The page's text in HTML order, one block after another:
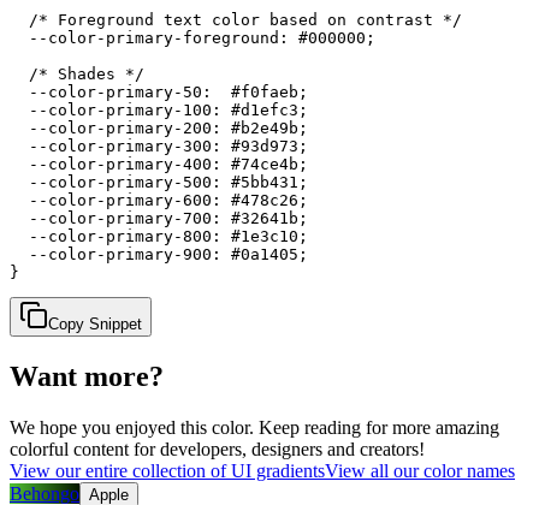
  /* Foreground text color based on contrast */
  --color-primary-foreground: #000000;
  /* Shades */
  --color-primary-50:  #f0faeb;
  --color-primary-100: #d1efc3;
  --color-primary-200: #b2e49b;
  --color-primary-300: #93d973;
  --color-primary-400: #74ce4b;
  --color-primary-500: #5bb431;
  --color-primary-600: #478c26;
  --color-primary-700: #32641b;
  --color-primary-800: #1e3c10;
  --color-primary-900: #0a1405;
}
Copy Snippet
Want more?
We hope you enjoyed this color. Keep reading for more amazing
colorful content for developers, designers and creators!
View our entire collection of UI gradientsView all our color names
Behongo Apple